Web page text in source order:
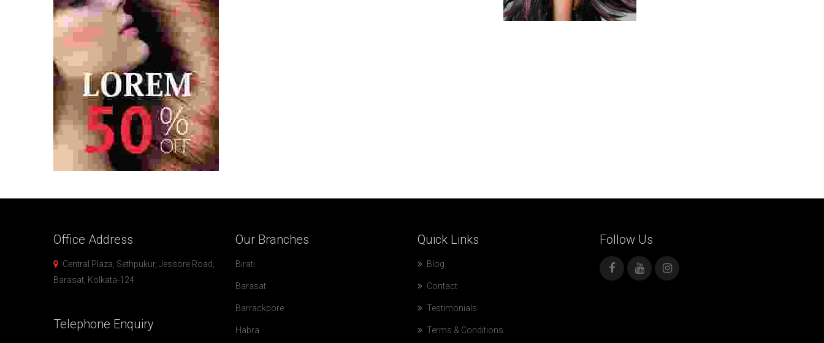
Office Address
Central Plaza, Sethpukur, Jessore Road,
Barasat, Kolkata-124
Telephone Enquiry
Our Branches
Birati
Barasat
Barrackpore
Habra
Quick Links
Blog
Contact
Testimonials
Terms & Conditions
Follow Us